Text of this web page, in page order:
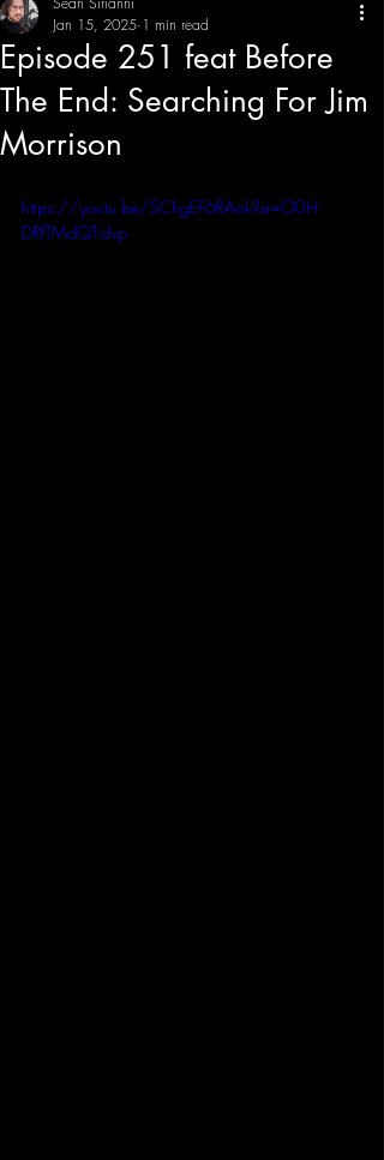
THE CREATIVE IMBALANCE
Episode 251 feat Before
The End: Searching For Jim
Morrison
Jan 15, 2025 1 min read
https://youtu.be/SChgEF6RAok?si=O0H-
DRfTMdQT-dvp